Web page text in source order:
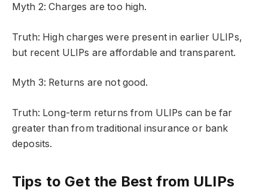
Myth 2: Charges are too high.
Truth: High charges were present in earlier ULIPs,
but recent ULIPs are affordable and transparent.
Myth 3: Returns are not good.
Truth: Long-term returns from ULIPs can be far
greater than from traditional insurance or bank
deposits.
Tips to Get the Best from ULIPs